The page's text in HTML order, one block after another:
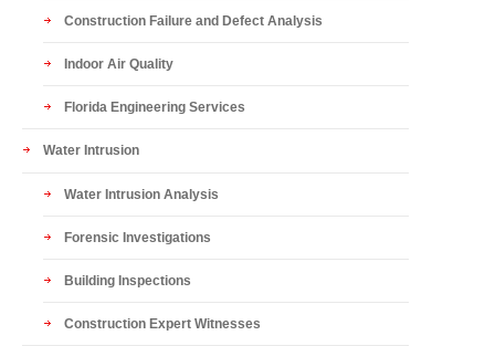
Construction Failure and Defect Analysis
Indoor Air Quality
Florida Engineering Services
Water Intrusion
Water Intrusion Analysis
Forensic Investigations
Building Inspections
Construction Expert Witnesses